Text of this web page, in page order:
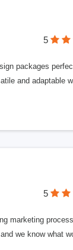
5
packages
and adaptable
5
marketing
we know what